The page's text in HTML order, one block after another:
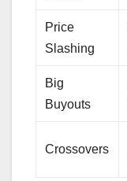
Price
Slashing
Big
Buyouts
Crossovers